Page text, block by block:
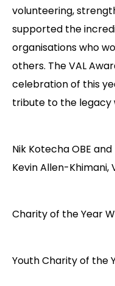
volunteering,
supported the
organisations who
others. The VAL
celebration of this
tribute to the legacy
Nik Kotecha OBE and
Kevin Allen-Khimani,
Charity of the Year
Youth Charity of the